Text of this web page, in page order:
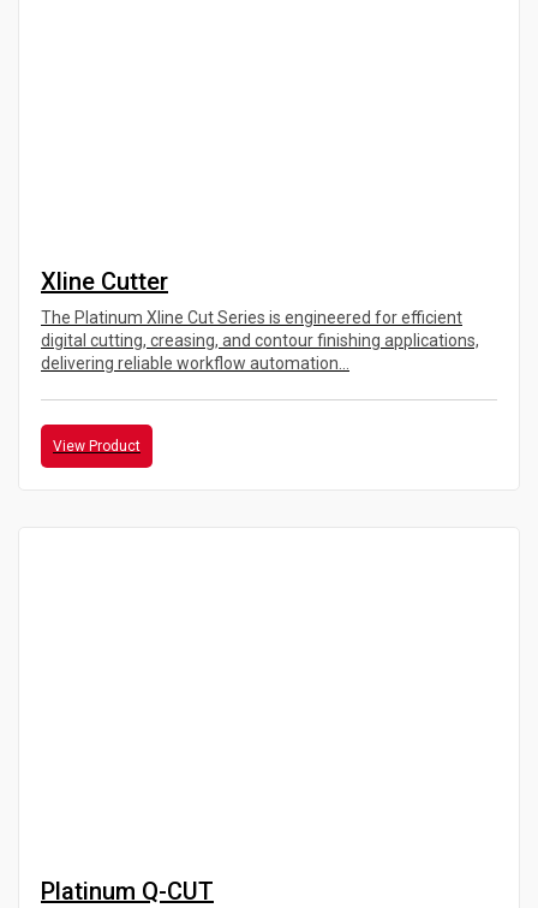
Xline Cutter
The Platinum Xline Cut Series is engineered for efficient
digital cutting, creasing, and contour finishing applications,
delivering reliable workflow automation...
View Product
Platinum Q-CUT